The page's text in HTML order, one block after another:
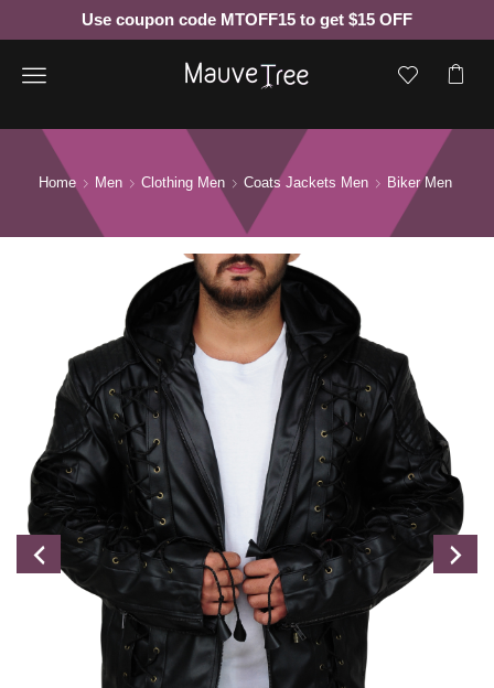
Use coupon code MTOFF15 to get $15 OFF
Menu
Home Men Clothing Men Coats Jackets Men Biker Men